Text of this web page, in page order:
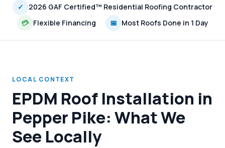
✓
2026 GAF Certified™ Residential Roofing Contractor
💳 Flexible Financing 📅 Most Roofs Done in 1 Day
LOCAL CONTEXT
EPDM Roof Installation in
Pepper Pike: What We
See Locally